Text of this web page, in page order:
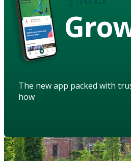
The new app packed with
how